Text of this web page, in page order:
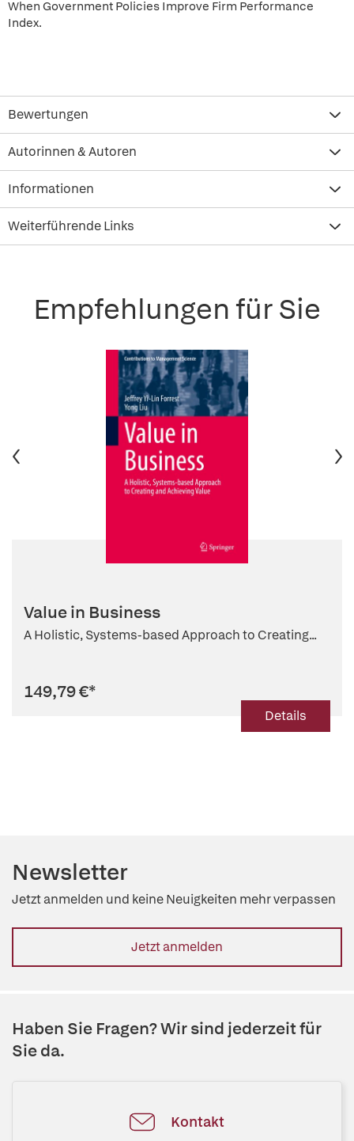
When Government Policies Improve Firm Performance
Index.
Bewertungen
Autorinnen & Autoren
Informationen
Weiterführende Links
Empfehlungen für Sie
Value in Business
A Holistic, Systems-based Approach to Creating...
149,79 €*
Details
Newsletter
Jetzt anmelden und keine Neuigkeiten mehr verpassen
Jetzt anmelden
Haben Sie Fragen? Wir sind jederzeit für
Sie da.
Kontakt